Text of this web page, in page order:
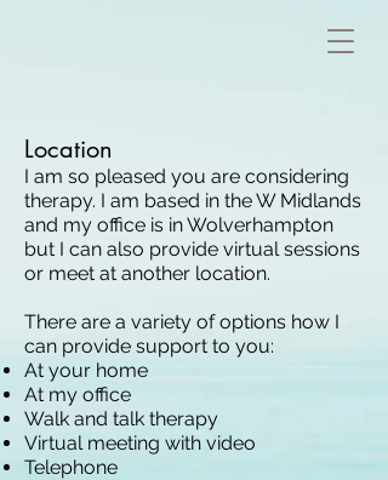
Location
I am so pleased you are considering
therapy. I am based in the W Midlands
and my office is in Wolverhampton
but I can also provide virtual sessions
or meet at another location.
There are a variety of options how I
can provide support to you:
At your home
At my office
Walk and talk therapy
Virtual meeting with video
Telephone